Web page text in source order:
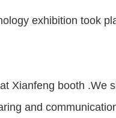
exhibition took
Xianfeng booth .We
and